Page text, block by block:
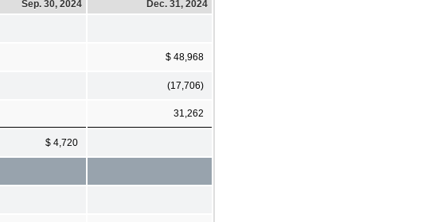
Sep. 30, 2024 Dec. 31, 2024
$ 48,968
(17,706)
31,262
$ 4,720